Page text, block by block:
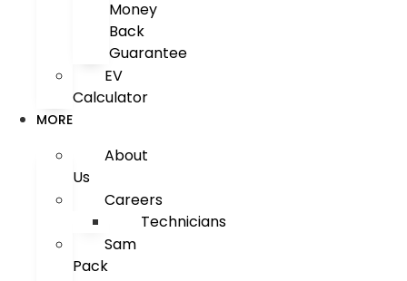
Money
Back
Guarantee
EV
Calculator
MORE
About
Us
Careers
Technicians
Sam
Pack